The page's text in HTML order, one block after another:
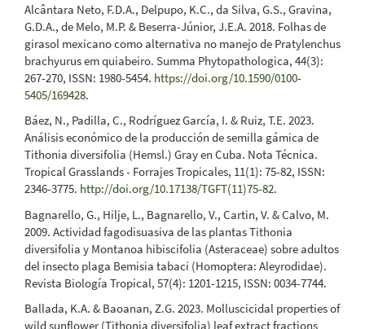
Alcântara Neto, F.D.A., Delpupo, K.C., da Silva, G.S., Gravina,
G.D.A., de Melo, M.P. & Beserra-Júnior, J.E.A. 2018. Folhas de
girasol mexicano como alternativa no manejo de Pratylenchus
brachyurus em quiabeiro. Summa Phytopathologica, 44(3):
267-270, ISSN: 1980-5454. https://doi.org/10.1590/0100-
5405/169428.
Báez, N., Padilla, C., Rodríguez García, I. & Ruiz, T.E. 2023.
Análisis económico de la producción de semilla gámica de
Tithonia diversifolia (Hemsl.) Gray en Cuba. Nota Técnica.
Tropical Grasslands - Forrajes Tropicales, 11(1): 75-82, ISSN:
2346-3775. http://doi.org/10.17138/TGFT(11)75-82.
Bagnarello, G., Hilje, L., Bagnarello, V., Cartin, V. & Calvo, M.
2009. Actividad fagodisuasiva de las plantas Tithonia
diversifolia y Montanoa hibiscifolia (Asteraceae) sobre adultos
del insecto plaga Bemisia tabaci (Homoptera: Aleyrodidae).
Revista Biología Tropical, 57(4): 1201-1215, ISSN: 0034-7744.
Ballada, K.A. & Baoanan, Z.G. 2023. Molluscicidal properties of
wild sunflower (Tithonia diversifolia) leaf extract fractions